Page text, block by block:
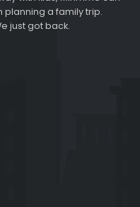
planning a family trip.
just got back.